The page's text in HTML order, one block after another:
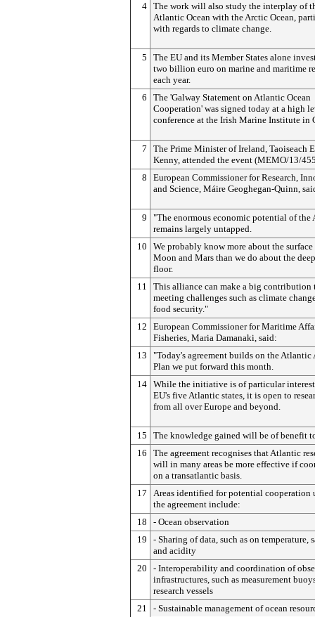
4 The work will also study the interplay of
Atlantic Ocean with the Arctic Ocean,
with regards to climate change.
5
The EU and its Member States alone
two billion euro on marine and maritime
each year.
6
The 'Galway Statement on Atlantic Ocean
Cooperation' was signed today at a high
conference at the Irish Marine Institute in
7
The Prime Minister of Ireland, Taoiseach
Kenny, attended the event (MEMO/13/
8
European Commissioner for Research,
and Science, Máire Geoghegan-Quinn,
9
"The enormous economic potential of the
remains largely untapped.
10
We probably know more about the
Moon and Mars than we do about the
floor.
11
This alliance can make a big contribution
meeting challenges such as climate
food security."
12
European Commissioner for Maritime
Fisheries, Maria Damanaki, said:
13
"Today's agreement builds on the Atlantic
Plan we put forward this month.
14 While the initiative is of particular
EU's five Atlantic states, it is open to
from all over Europe and beyond.
15
The knowledge gained will be of benefit
16
The agreement recognises that Atlantic
will in many areas be more effective if
on a transatlantic basis.
17
Areas identified for potential cooperation
the agreement include:
18
- Ocean observation
19
- Sharing of data, such as on temperature,
and acidity
20
- Interoperability and coordination of
infrastructures, such as measurement
research vessels
21
- Sustainable management of ocean